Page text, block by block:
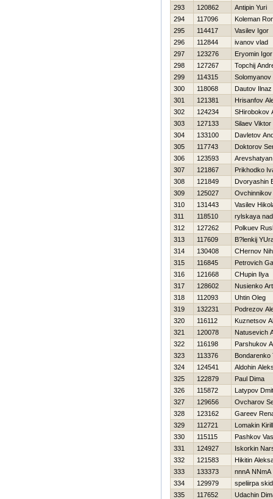
293
120862
Antipin Yuri
294
117096
Koleman
295
114417
Vasilev Igor
296
112844
ivanov vlad
297
123276
Eryomin Igor
298
127267
Topchij
299
114315
Solomyanov
300
118068
Dautov Ilnaz
301
121381
Hrisanfov
302
124234
SHirobokov
303
127133
Silaev Viktor
304
133100
Davletov
305
117743
Doktorov
306
123593
307
121867
Prikhodko
308
121849
Dvoryashin
309
125027
Ovchinnikov
310
131443
Vasilev
311
118510
rylskaya
312
127262
Polkuev
313
117609
B?lenkij
314
130408
CHernov
315
116845
Petrovich
316
121668
CHupin Ilya
317
128602
Nusienko
318
112093
Uhtin Oleg
319
132231
Podrezov
320
116112
Kuznetsov
321
120078
Natusevich
322
116198
Parshukov
323
113376
Bondarenko
324
124541
Aldohin
325
122879
Paul Dima
326
115872
Latypov
327
129656
Ovcharov
328
123162
Gareev
329
112721
Lomakin Kirill
330
115115
Pashkov
331
124927
Iskorkin
332
121583
Нikitin
333
133373
nnnA NNmA
334
129979
speliirpa
335
117652
Udachin